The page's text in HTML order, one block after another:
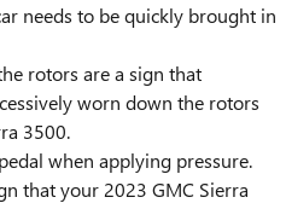
needs to be quickly brought in
rotors are a sign that
worn down the rotors
3500.
when applying pressure.
that your 2023 GMC Sierra